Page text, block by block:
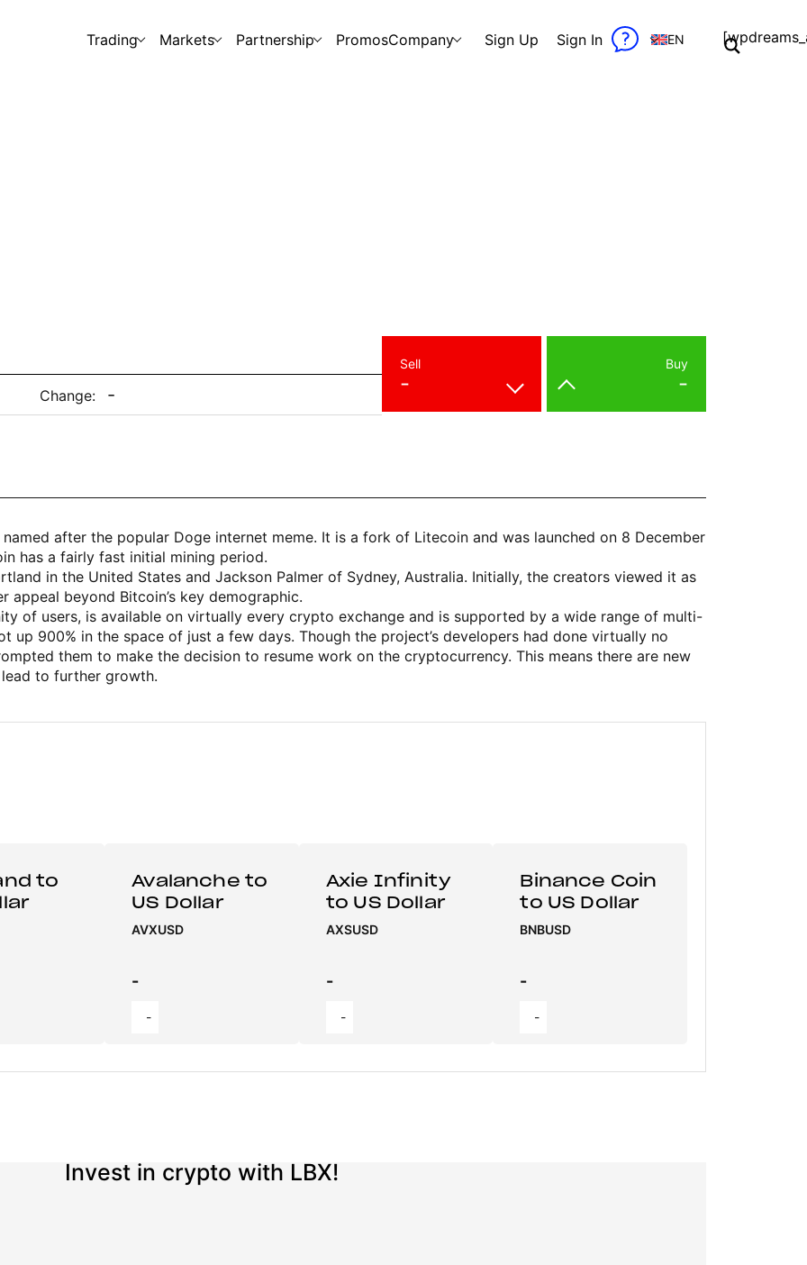
Trading Markets Partnership PromosCompany Sign Up Sign In EN
Change: - -
Sell
-
Buy
after the popular Doge internet meme. It is a fork of Litecoin and was launched on 8 December
has a fairly fast initial mining period.
in the United States and Jackson Palmer of Sydney, Australia. Initially, the creators viewed it as
beyond Bitcoin’s key demographic.
of users, is available on virtually every crypto exchange and is supported by a wide range of multi-
up 900% in the space of just a few days. Though the project’s developers had done virtually no
them to make the decision to resume work on the cryptocurrency. This means there are new
to further growth.
to
Avalanche to
US Dollar
AVXUSD
-
-
Axie Infinity
to US Dollar
AXSUSD
-
-
Binance Coin
to US Dollar
BNBUSD
-
-
Invest in crypto with LBX!